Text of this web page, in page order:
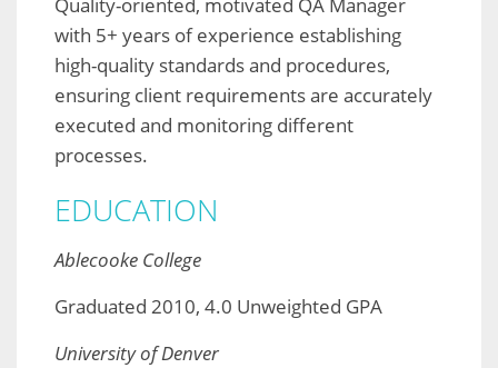
with 5+ years of experience establishing
high-quality standards and procedures,
ensuring client requirements are accurately
executed and monitoring different
processes.
EDUCATION
Ablecooke College
Graduated 2010, 4.0 Unweighted GPA
University of Denver